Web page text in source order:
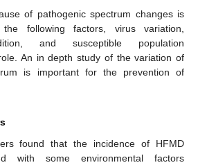
of pathogenic spectrum changes is
following factors, virus variation,
and susceptible population
An in depth study of the variation of
is important for the prevention of
found that the incidence of HFMD
with some environmental factors